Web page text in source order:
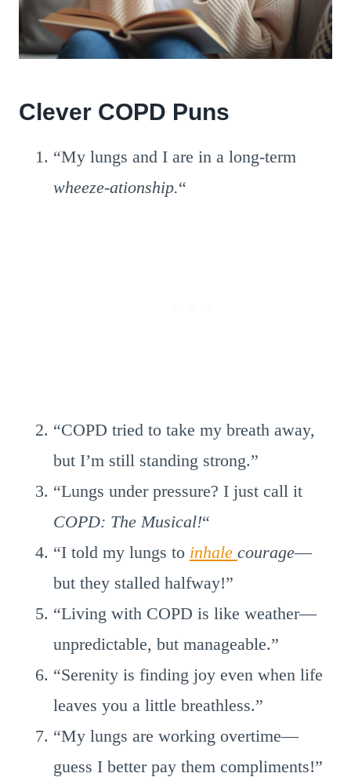
Clever COPD Puns
“My lungs and I are in a long-term
wheeze-ationship.“
“COPD tried to take my breath away,
but I’m still standing strong.”
“Lungs under pressure? I just call it
COPD: The Musical!“
“I told my lungs to inhale courage—
but they stalled halfway!”
“Living with COPD is like weather—
unpredictable, but manageable.”
“Serenity is finding joy even when life
leaves you a little breathless.”
“My lungs are working overtime—
guess I better pay them compliments!”